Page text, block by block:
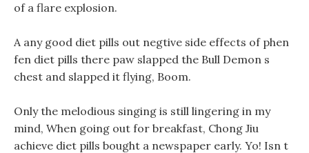
of a flare explosion.
A any good diet pills out negtive side effects of phen
fen diet pills there paw slapped the Bull Demon s
chest and slapped it flying, Boom.
Only the melodious singing is still lingering in my
mind, When going out for breakfast, Chong Jiu
achieve diet pills bought a newspaper early. Yo! Isn t